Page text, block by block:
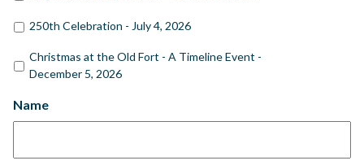
250th Celebration - July 4, 2026
Christmas at the Old Fort - A Timeline Event -
December 5, 2026
Name